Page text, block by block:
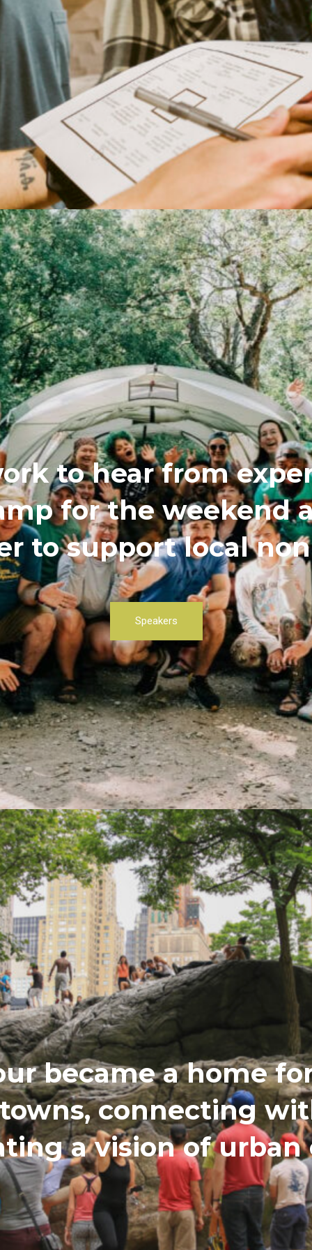
to hear from
for the weekend
to support local
Speakers
became a home
connecting
a vision of